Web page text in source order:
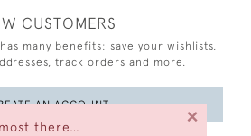
there…
×
CUSTOMERS
many benefits: save your wishlists,
track orders and more.
AN ACCOUNT